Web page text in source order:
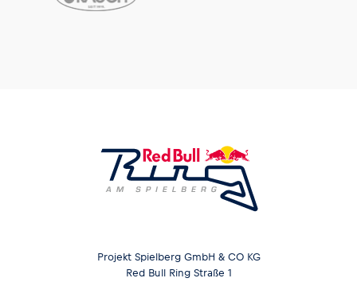
Projekt Spielberg GmbH & CO KG
Red Bull Ring Straße 1